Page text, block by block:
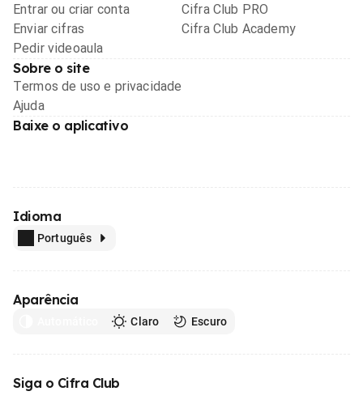
Entrar ou criar conta
Enviar cifras
Pedir videoaula
Cifra Club PRO
Cifra Club Academy
Sobre o site
Termos de uso e privacidade
Ajuda
Baixe o aplicativo
Idioma
Português
Aparência
Claro Escuro
Siga o Cifra Club